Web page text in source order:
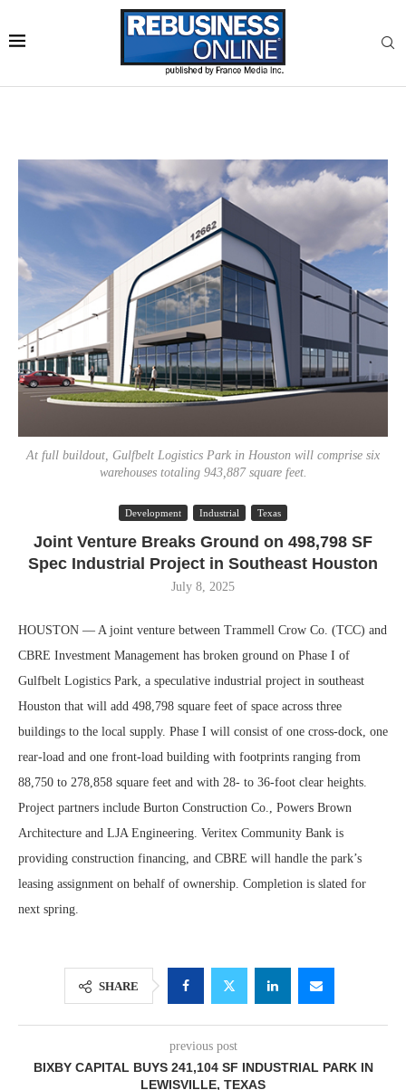
At full buildout, Gulfbelt Logistics Park in Houston will comprise six
warehouses totaling 943,887 square feet.
Development Industrial Texas
Joint Venture Breaks Ground on 498,798 SF
Spec Industrial Project in Southeast Houston
July 8, 2025
HOUSTON — A joint venture between Trammell Crow Co. (TCC) and
CBRE Investment Management has broken ground on Phase I of
Gulfbelt Logistics Park, a speculative industrial project in southeast
Houston that will add 498,798 square feet of space across three
buildings to the local supply. Phase I will consist of one cross-dock, one
rear-load and one front-load building with footprints ranging from
88,750 to 278,858 square feet and with 28- to 36-foot clear heights.
Project partners include Burton Construction Co., Powers Brown
Architecture and LJA Engineering. Veritex Community Bank is
providing construction financing, and CBRE will handle the park’s
leasing assignment on behalf of ownership. Completion is slated for
next spring.
SHARE
previous post
BIXBY CAPITAL BUYS 241,104 SF INDUSTRIAL PARK IN
LEWISVILLE, TEXAS